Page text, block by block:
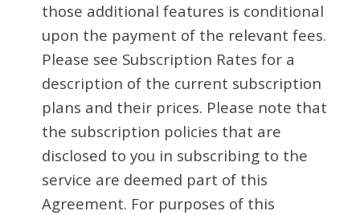
those additional features is conditional
upon the payment of the relevant fees.
Please see Subscription Rates for a
description of the current subscription
plans and their prices. Please note that
the subscription policies that are
disclosed to you in subscribing to the
service are deemed part of this
Agreement. For purposes of this